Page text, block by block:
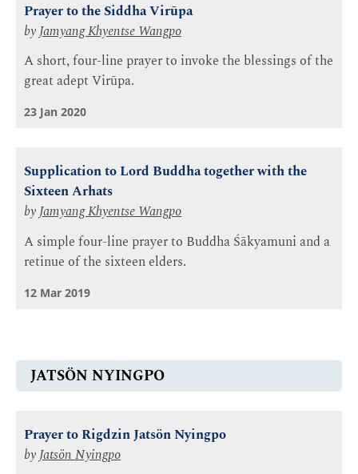
Prayer to the Siddha Virūpa
by Jamyang Khyentse Wangpo
A short, four-line prayer to invoke the blessings of the
great adept Virūpa.
23 Jan 2020
Supplication to Lord Buddha together with the
Sixteen Arhats
byJamyang Khyentse Wangpo
A simple four-line prayer to Buddha Śākyamuni and a
retinue of the sixteen elders.
12 Mar 2019
JATSÖN NYINGPO
Prayer to Rigdzin Jatsön Nyingpo
by Jatsön Nyingpo